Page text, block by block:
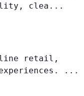
clea...
retail,
...